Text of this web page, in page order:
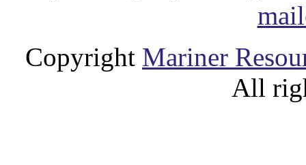
Copyright Mariner
All